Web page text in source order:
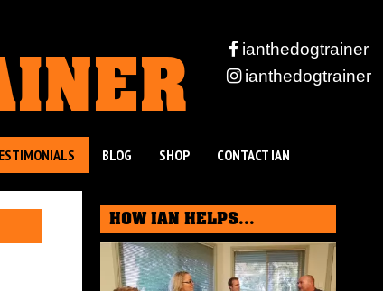
ianthedogtrainer
ianthedogtrainer
BLOG SHOP CONTACT IAN
HOW IAN HELPS...